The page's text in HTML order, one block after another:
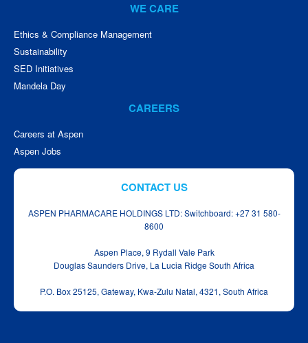
WE CARE
Ethics & Compliance Management
Sustainability
SED Initiatives
Mandela Day
CAREERS
Careers at Aspen
Aspen Jobs
CONTACT US
ASPEN PHARMACARE HOLDINGS LTD: Switchboard: +27 31 580-
8600
Aspen Place, 9 Rydall Vale Park
Douglas Saunders Drive, La Lucia Ridge South Africa
P.O. Box 25125, Gateway, Kwa‑Zulu Natal, 4321, South Africa